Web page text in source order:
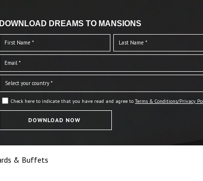
DOWNLOAD DREAMS TO MANSIONS
Check here to indicate that you have read and agree to Terms & Conditions/Privacy